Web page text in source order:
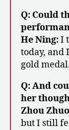
Q: Could
He Ning:I
today, and
gold
Q: And
her
Zhou
but I still